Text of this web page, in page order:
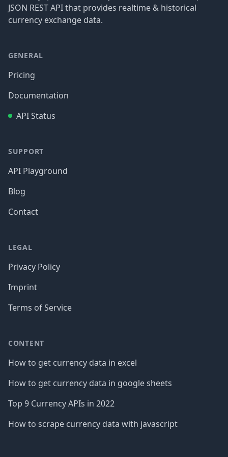
JSON REST API that provides realtime & historical
currency exchange data.
GENERAL
Pricing
Documentation
API Status
SUPPORT
API Playground
Blog
Contact
LEGAL
Privacy Policy
Imprint
Terms of Service
CONTENT
How to get currency data in excel
How to get currency data in google sheets
Top 9 Currency APIs in 2022
How to scrape currency data with javascript